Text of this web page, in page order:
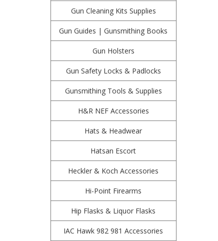
Gun Cleaning Kits Supplies
Gun Guides | Gunsmithing Books
Gun Holsters
Gun Safety Locks & Padlocks
Gunsmithing Tools & Supplies
H&R NEF Accessories
Hats & Headwear
Hatsan Escort
Heckler & Koch Accessories
Hi-Point Firearms
Hip Flasks & Liquor Flasks
IAC Hawk 982 981 Accessories